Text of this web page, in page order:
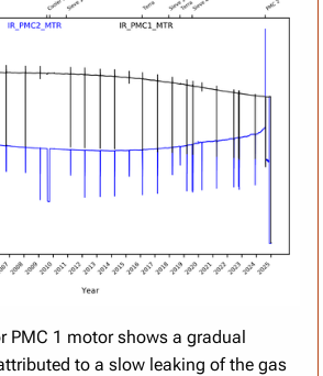
PMC 1 motor shows a gradual
to a slow leaking of the gas